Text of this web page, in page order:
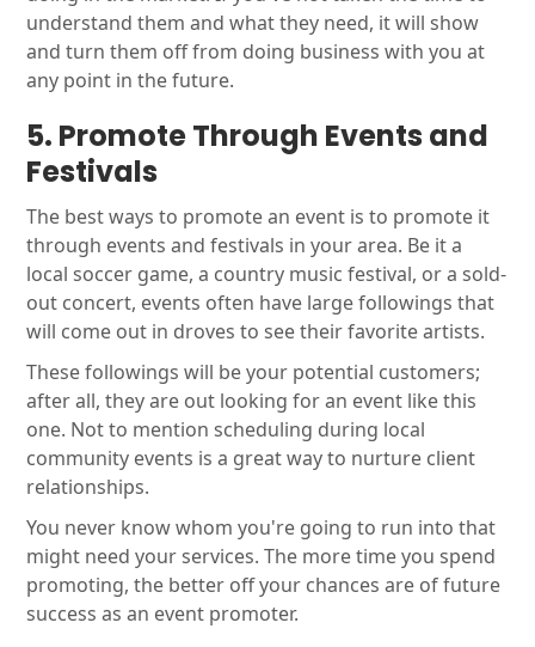
understand them and what they need, it will show
and turn them off from doing business with you at
any point in the future.
5. Promote Through Events and
Festivals
The best ways to promote an event is to promote it
through events and festivals in your area. Be it a
local soccer game, a country music festival, or a sold-
out concert, events often have large followings that
will come out in droves to see their favorite artists.
These followings will be your potential customers;
after all, they are out looking for an event like this
one. Not to mention scheduling during local
community events is a great way to nurture client
relationships.
You never know whom you're going to run into that
might need your services. The more time you spend
promoting, the better off your chances are of future
success as an event promoter.